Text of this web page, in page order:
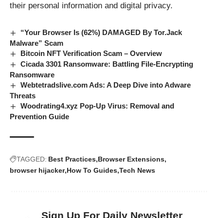
their personal information and digital privacy.
“Your Browser Is (62%) DAMAGED By Tor.Jack
Malware” Scam
Bitcoin NFT Verification Scam – Overview
Cicada 3301 Ransomware: Battling File-Encrypting
Ransomware
Webtetradslive.com Ads: A Deep Dive into Adware
Threats
Woodrating4.xyz Pop-Up Virus: Removal and
Prevention Guide
TAGGED: Best Practices Browser Extensions
browser hijacker How To Guides Tech News
Sign Up For Daily Newsletter